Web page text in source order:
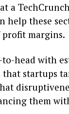
a
help these
profit margins.
head with
that startups
them